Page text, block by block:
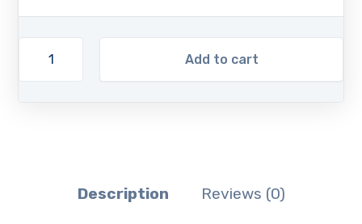
Add to cart
Description Reviews (0)